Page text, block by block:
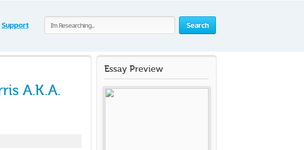
Search
Support
A.K.A.
Essay Preview